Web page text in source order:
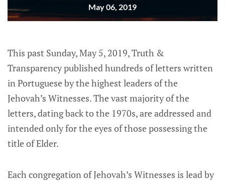
May 06, 2019
This past Sunday, May 5, 2019, Truth &
Transparency published hundreds of letters written
in Portuguese by the highest leaders of the
Jehovah’s Witnesses. The vast majority of the
letters, dating back to the 1970s, are addressed and
intended only for the eyes of those possessing the
title of Elder.
Each congregation of Jehovah’s Witnesses is lead by